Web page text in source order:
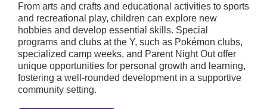
From arts and crafts and educational activities to sports
and recreational play, children can explore new
hobbies and develop essential skills. Special
programs and clubs at the Y, such as Pokémon clubs,
specialized camp weeks, and Parent Night Out offer
unique opportunities for personal growth and learning,
fostering a well-rounded development in a supportive
community setting.